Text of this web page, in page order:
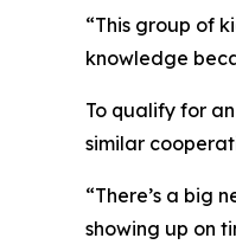
“This group of
knowledge
To qualify for
similar
“There’s a big
showing up on